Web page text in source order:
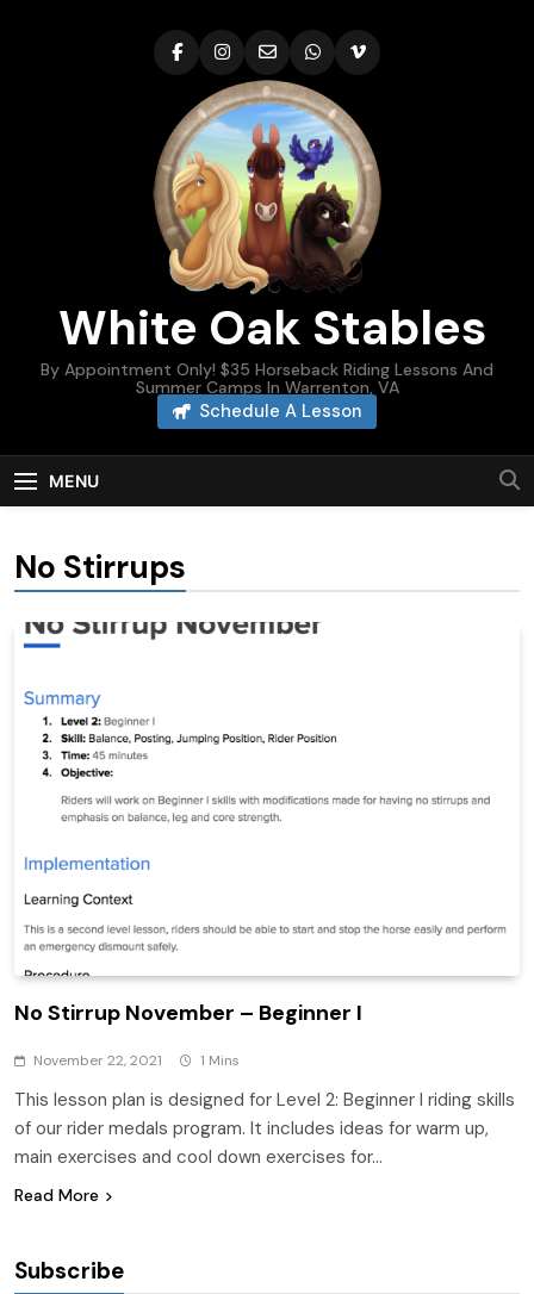
White Oak Stables
By Appointment Only! $35 Horseback Riding Lessons And
Summer Camps In Warrenton, VA
Schedule A Lesson
MENU
No Stirrups
No Stirrup November – Beginner I
November 22, 2021 1 Mins
This lesson plan is designed for Level 2: Beginner I riding skills
of our rider medals program. It includes ideas for warm up,
main exercises and cool down exercises for…
Read More
Subscribe